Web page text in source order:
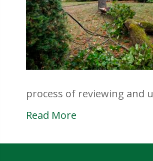
process of reviewing and
Read More